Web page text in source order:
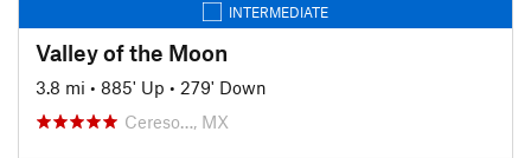
INTERMEDIATE
Valley of the Moon
3.8 mi • 885' Up • 279' Down
Cereso…, MX